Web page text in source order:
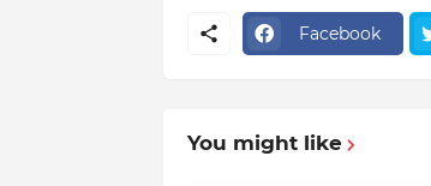
Facebook
You might like